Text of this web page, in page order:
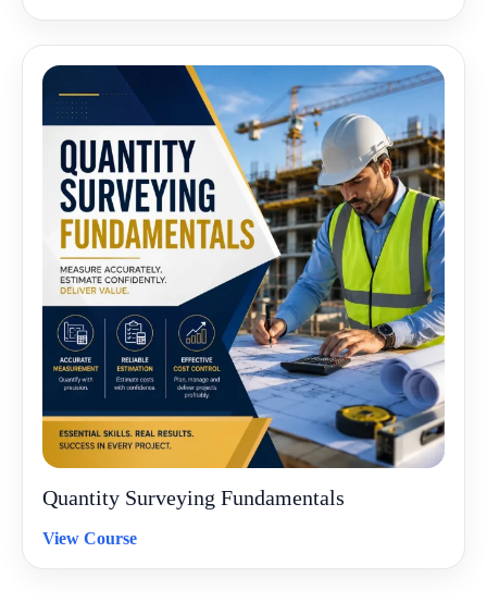
Quantity Surveying Fundamentals
View Course